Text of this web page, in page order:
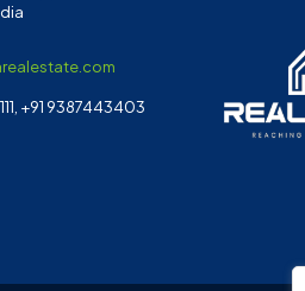
+91 9387443403